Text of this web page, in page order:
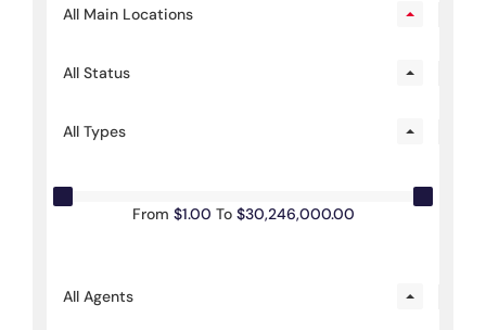
All Main Locations
All Status
All Types
From $1.00 To $30,246,000.00
All Agents